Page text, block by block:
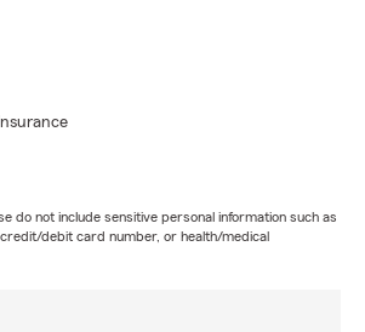
do not include sensitive personal information such as
debit card number, or health/medical